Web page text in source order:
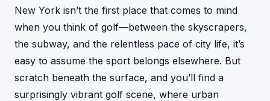
New York isn’t the first place that comes to mind
when you think of golf—between the skyscrapers,
the subway, and the relentless pace of city life, it’s
easy to assume the sport belongs elsewhere. But
scratch beneath the surface, and you’ll find a
surprisingly vibrant golf scene, where urban